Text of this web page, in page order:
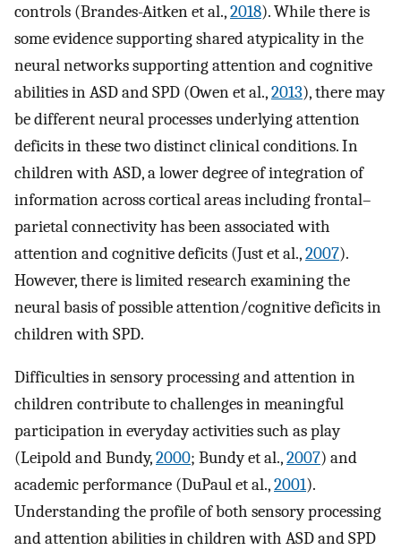
controls (Brandes-Aitken et al.,2018). While there is
some evidence supporting shared atypicality in the
neural networks supporting attention and cognitive
abilities in ASD and SPD (Owen et al.,2013), there may
be different neural processes underlying attention
deficits in these two distinct clinical conditions. In
children with ASD, a lower degree of integration of
information across cortical areas including frontal–
parietal connectivity has been associated with
attention and cognitive deficits (Just et al.,2007).
However, there is limited research examining the
neural basis of possible attention/cognitive deficits in
children with SPD.
Difficulties in sensory processing and attention in
children contribute to challenges in meaningful
participation in everyday activities such as play
(Leipold and Bundy,2000; Bundy et al.,2007) and
academic performance (DuPaul et al.,2001).
Understanding the profile of both sensory processing
and attention abilities in children with ASD and SPD